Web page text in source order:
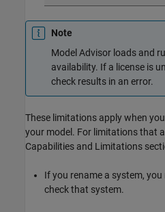
Note
Model Advisor loads and
availability. If a license is
check results in an error.
These limitations apply when
your model. For limitations that
Capabilities and Limitations
If you rename a system,
check that system.